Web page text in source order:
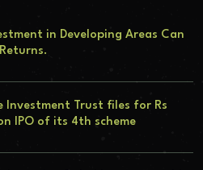
in Developing Areas Can
Investment Trust files for Rs
IPO of its 4th scheme